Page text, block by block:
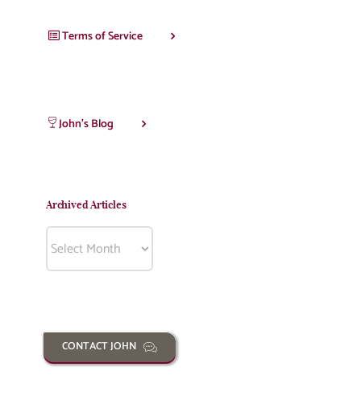
Terms of Service
John’s Blog
Archived Articles
CONTACT JOHN